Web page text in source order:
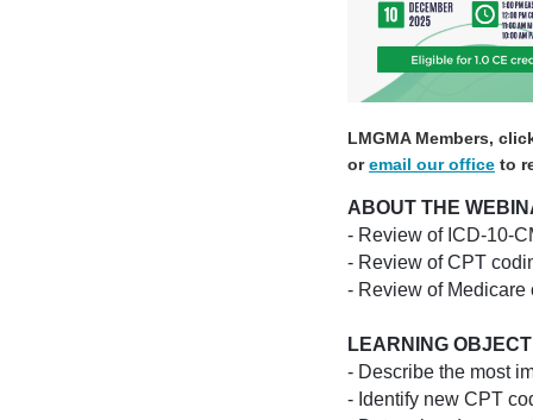
LMGMA Members,
oremail our office to
ABOUT THE
- Review of ICD-10-
- Review of CPT
- Review of Medicare
LEARNING
- Describe the most
- Identify new CPT